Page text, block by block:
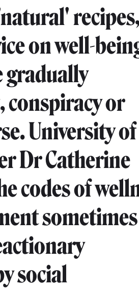
on well-
gradually
conspiracy or
University of
Dr Catherine
codes of
sometimes
social